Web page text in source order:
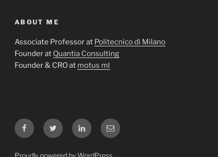
ABOUT ME
Associate Professor at Politecnico di Milano
Founder at Quantia Consulting
Founder & CRO at motus ml
FacebookTwitter LinkedInEmail
Proudly powered by WordPress